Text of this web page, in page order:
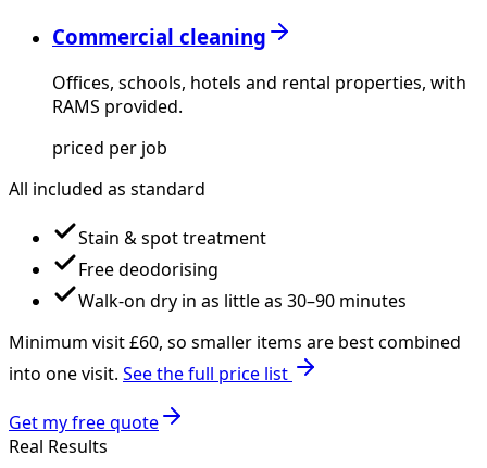
Commercial cleaning
Offices, schools, hotels and rental properties, with
RAMS provided.
priced per job
All included as standard
Stain & spot treatment
Free deodorising
Walk-on dry in as little as 30–90 minutes
Minimum visit £60, so smaller items are best combined
into one visit. See the full price list
Get my free quote
Real Results